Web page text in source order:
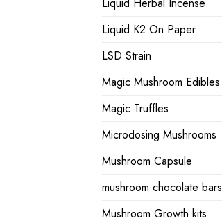
Liquid Herbal Incense
Liquid K2 On Paper
LSD Strain
Magic Mushroom Edibles
Magic Truffles
Microdosing Mushrooms
Mushroom Capsule
mushroom chocolate bars
Mushroom Growth kits